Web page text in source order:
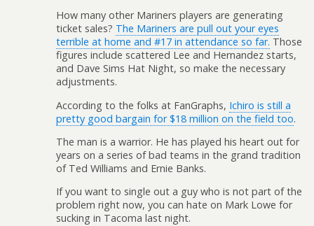
How many other Mariners players are generating
ticket sales? The Mariners are pull out your eyes
terrible at home and #17 in attendance so far. Those
figures include scattered Lee and Hernandez starts,
and Dave Sims Hat Night, so make the necessary
adjustments.
According to the folks at FanGraphs, Ichiro is still a
pretty good bargain for $18 million on the field too.
The man is a warrior. He has played his heart out for
years on a series of bad teams in the grand tradition
of Ted Williams and Ernie Banks.
If you want to single out a guy who is not part of the
problem right now, you can hate on Mark Lowe for
sucking in Tacoma last night.